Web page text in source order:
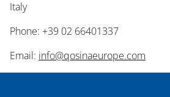
Italy
Phone: +39 02 66401337
Email: info@qosinaeurope.com